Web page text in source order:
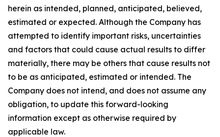
herein as intended, planned, anticipated, believed,
estimated or expected. Although the Company has
attempted to identify important risks, uncertainties
and factors that could cause actual results to differ
materially, there may be others that cause results not
to be as anticipated, estimated or intended. The
Company does not intend, and does not assume any
obligation, to update this forward-looking
information except as otherwise required by
applicable law.